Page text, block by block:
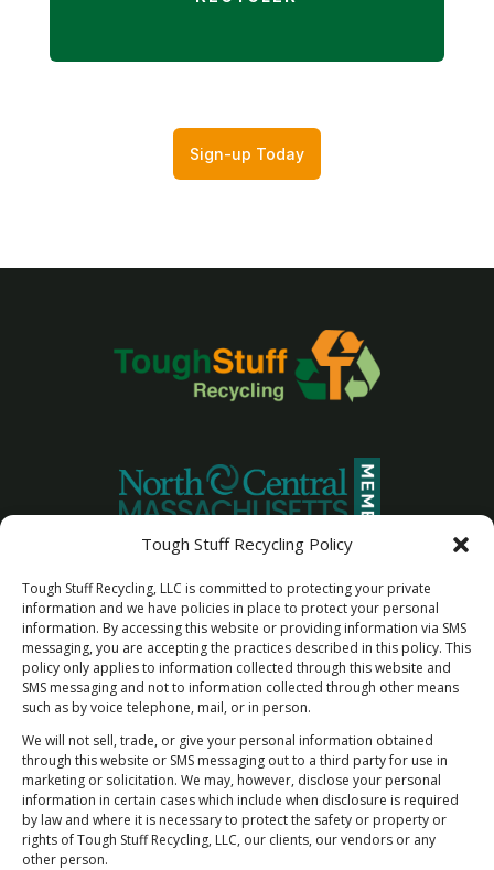
Tough Stuff Recycling Policy
Tough Stuff Recycling, LLC is committed to protecting your private
information and we have policies in place to protect your personal
information. By accessing this website or providing information via SMS
messaging, you are accepting the practices described in this policy. This
policy only applies to information collected through this website and
SMS messaging and not to information collected through other means
such as by voice telephone, mail, or in person.
We will not sell, trade, or give your personal information obtained
through this website or SMS messaging out to a third party for use in
marketing or solicitation. We may, however, disclose your personal
information in certain cases which include when disclosure is required
by law and where it is necessary to protect the safety or property or
rights of Tough Stuff Recycling, LLC, our clients, our vendors or any
other person.
Sign-up Today
Newsletter Sign Up
"Rest Easy Knowing You're Making a Difference